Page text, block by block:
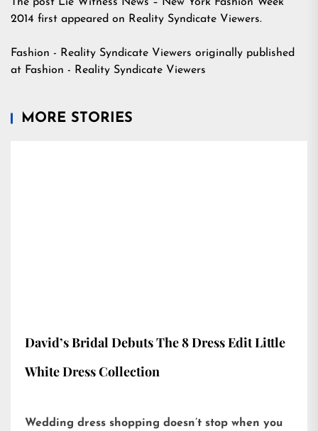
2014 first appeared on Reality Syndicate Viewers.
Fashion - Reality Syndicate Viewers originally published
at Fashion - Reality Syndicate Viewers
MORE STORIES
David’s Bridal Debuts The 8 Dress Edit Little
White Dress Collection
Wedding dress shopping doesn’t stop when you